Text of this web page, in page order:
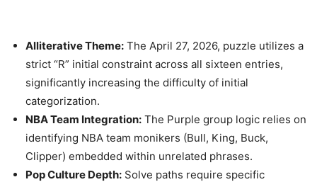
Alliterative Theme: The April 27, 2026, puzzle utilizes a
strict “R” initial constraint across all sixteen entries,
significantly increasing the difficulty of initial
categorization.
NBA Team Integration: The Purple group logic relies on
identifying NBA team monikers (Bull, King, Buck,
Clipper) embedded within unrelated phrases.
Pop Culture Depth: Solve paths require specific